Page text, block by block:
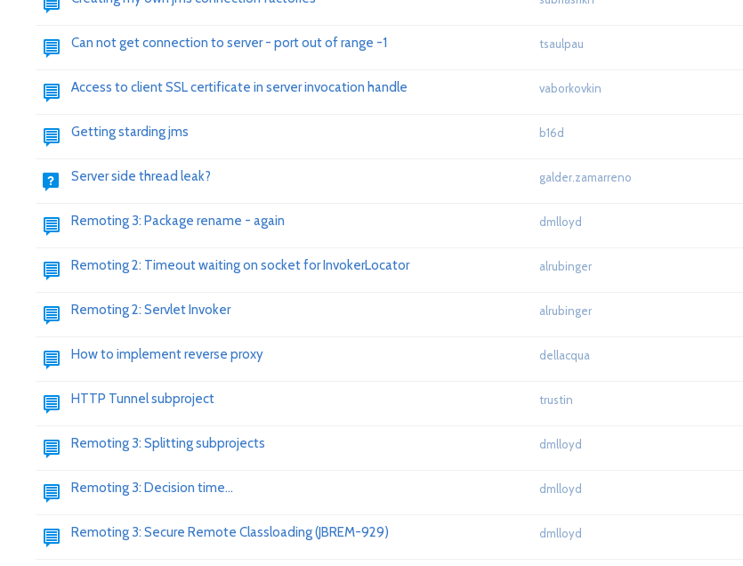
Can not get connection to server - port out of range -1 tsaulpau
Access to client SSL certificate in server invocation handle vaborkovkin
Getting starding jms b16d
Server side thread leak? galder.zamarreno
Remoting 3: Package rename - again dmlloyd
Remoting 2: Timeout waiting on socket for InvokerLocator alrubinger
Remoting 2: Servlet Invoker alrubinger
How to implement reverse proxy dellacqua
HTTP Tunnel subproject trustin
Remoting 3: Splitting subprojects dmlloyd
Remoting 3: Decision time... dmlloyd
Remoting 3: Secure Remote Classloading (JBREM-929) dmlloyd